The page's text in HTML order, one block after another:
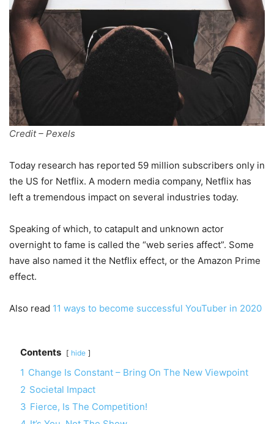
Credit – Pexels
Today research has reported 59 million subscribers only in
the US for Netflix. A modern media company, Netflix has
left a tremendous impact on several industries today.
Speaking of which, to catapult and unknown actor
overnight to fame is called the “web series affect”. Some
have also named it the Netflix effect, or the Amazon Prime
effect.
Also read 11 ways to become successful YouTuber in 2020
Contents hide
1 Change Is Constant – Bring On The New Viewpoint
2 Societal Impact
3 Fierce, Is The Competition!